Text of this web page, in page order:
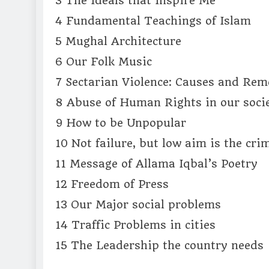
4 Fundamental Teachings of Islam
5 Mughal Architecture
6 Our Folk Music
7 Sectarian Violence: Causes and
8 Abuse of Human Rights in our
9 How to be Unpopular
10 Not failure, but low aim is the
11 Message of Allama Iqbal’s Poetry
12 Freedom of Press
13 Our Major social problems
14 Traffic Problems in cities
15 The Leadership the country needs